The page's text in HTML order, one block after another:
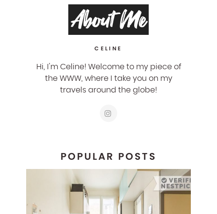
About Me
CELINE
Hi, I'm Celine! Welcome to my piece of
the WWW, where I take you on my
travels around the globe!
POPULAR POSTS